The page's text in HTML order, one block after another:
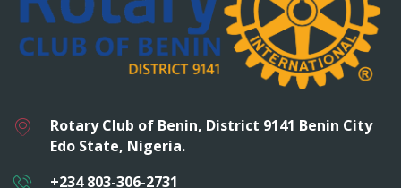
Rotary Club of Benin, District 9141 Benin City
Edo State, Nigeria.
+234 803-306-2731